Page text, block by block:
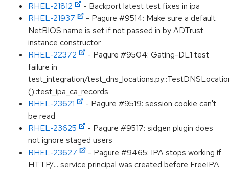
RHEL-21812
- Backport latest test fixes in ipa
RHEL-21937
- Pagure #9514: Make sure a default
NetBIOS name is set if not passed in by ADTrust
instance constructor
RHEL-22372
- Pagure #9504: Gating-DL1 test
failure in
test_integration/
()::test_ipa_ca_records
RHEL-23621
- Pagure #9519: session cookie can't
be read
RHEL-23625
- Pagure #9517: sidgen plugin does
not ignore staged users
RHEL-23627
- Pagure #9465: IPA stops working if
HTTP/... service principal was created before FreeIPA